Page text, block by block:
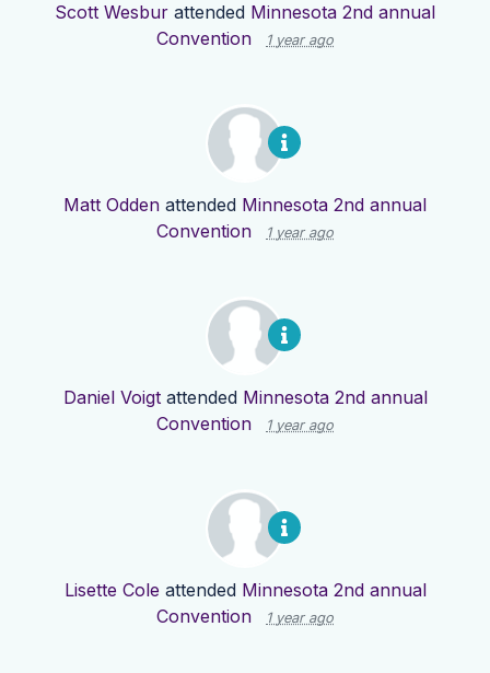
Scott Wesbur attended Minnesota 2nd annual
Convention
1 year ago
Matt Odden attended Minnesota 2nd annual
Convention
1 year ago
Daniel Voigtattended Minnesota 2nd annual
Convention
1 year ago
Lisette Cole attended Minnesota 2nd annual
Convention
1 year ago